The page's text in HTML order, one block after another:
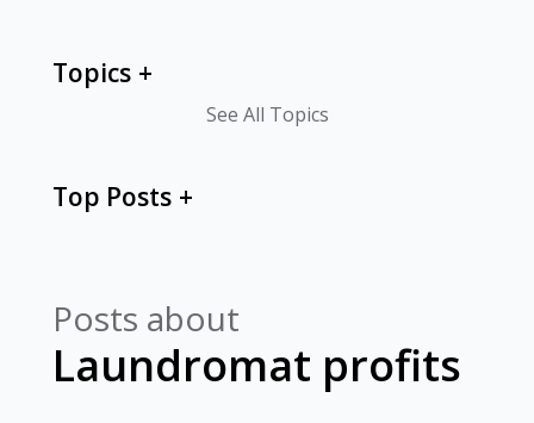
Posts about
Laundromat profits
Topics
See All Topics
Top Posts